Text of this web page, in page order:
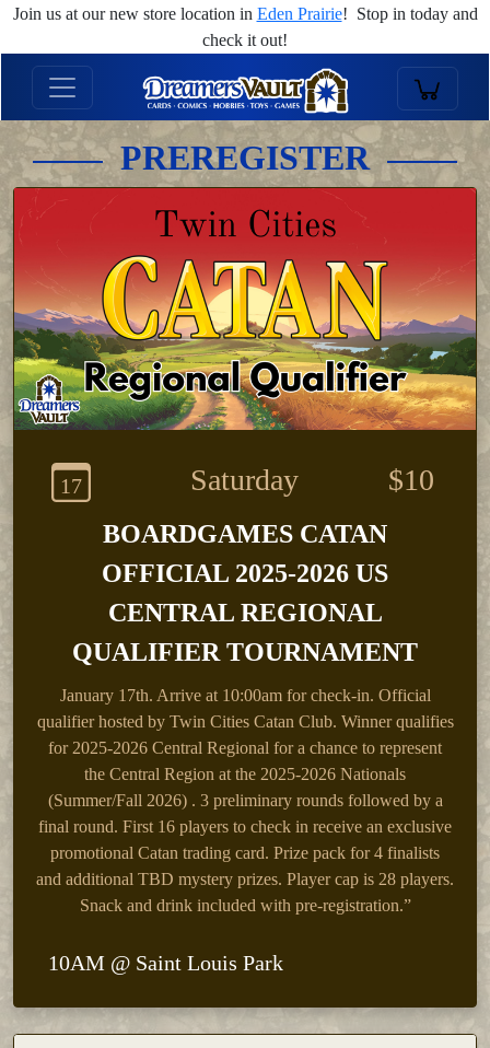
Join us at our new store location in Eden Prairie! Stop in today and
check it out!
PREREGISTER
17 Saturday $10
BOARDGAMES CATAN
OFFICIAL 2025-2026 US
CENTRAL REGIONAL
QUALIFIER TOURNAMENT
January 17th. Arrive at 10:00am for check-in. Official
qualifier hosted by Twin Cities Catan Club. Winner qualifies
for 2025-2026 Central Regional for a chance to represent
the Central Region at the 2025-2026 Nationals
(Summer/Fall 2026) . 3 preliminary rounds followed by a
final round. First 16 players to check in receive an exclusive
promotional Catan trading card. Prize pack for 4 finalists
and additional TBD mystery prizes. Player cap is 28 players.
Snack and drink included with pre-registration.”
10AM @ Saint Louis Park